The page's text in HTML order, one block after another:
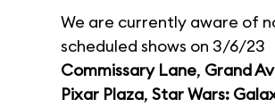
We are currently aware of
scheduled shows on 3/6/23
Commissary Lane, Grand
Pixar Plaza, Star Wars: